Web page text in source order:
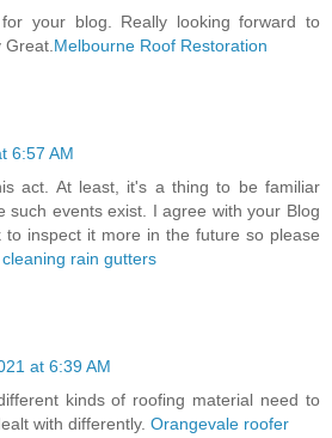
your blog. Really looking forward to
Great.Melbourne Roof Restoration
6:57 AM
act. At least, it's a thing to be familiar
such events exist. I agree with your Blog
to inspect it more in the future so please
cleaning rain gutters
at 6:39 AM
kinds of roofing material need to
with differently. Orangevale roofer